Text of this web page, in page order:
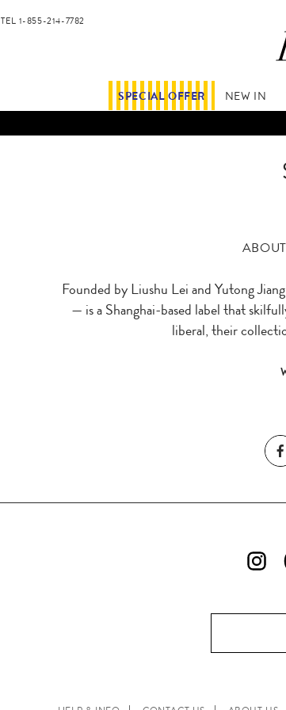
TEL 1-855-214-7782
SPECIAL OFFER NEW IN
Founded by Liushu Lei and Yutong
— is a Shanghai-based label that
liberal, their